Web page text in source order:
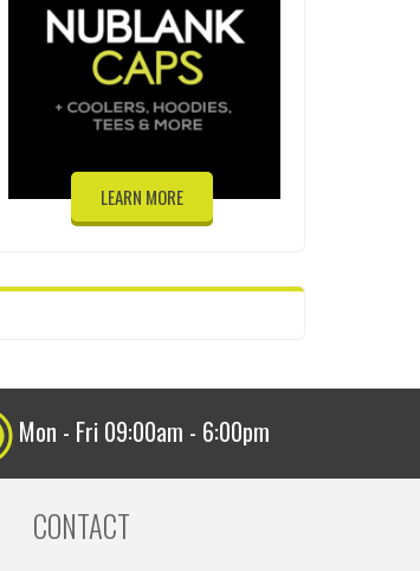
LEARN MORE
Mon - Fri 09:00am - 6:00pm
CONTACT